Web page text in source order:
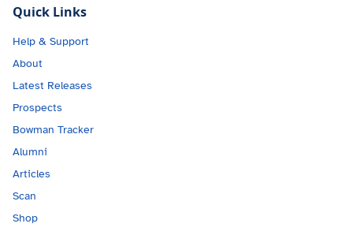
Quick Links
Help & Support
About
Latest Releases
Prospects
Bowman Tracker
Alumni
Articles
Scan
Shop